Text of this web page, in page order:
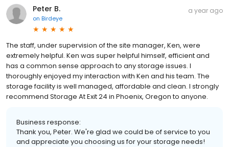
Peter B.
on Birdeye
a year ago
The staff, under supervision of the site manager, Ken, were
extremely helpful. Ken was super helpful himself, efficient and
has a common sense approach to any storage issues. I
thoroughly enjoyed my interaction with Ken and his team. The
storage facility is well managed, affordable and clean. I strongly
recommend Storage At Exit 24 in Phoenix, Oregon to anyone.
Business response:
Thank you, Peter. We're glad we could be of service to you
and appreciate you choosing us for your storage needs!